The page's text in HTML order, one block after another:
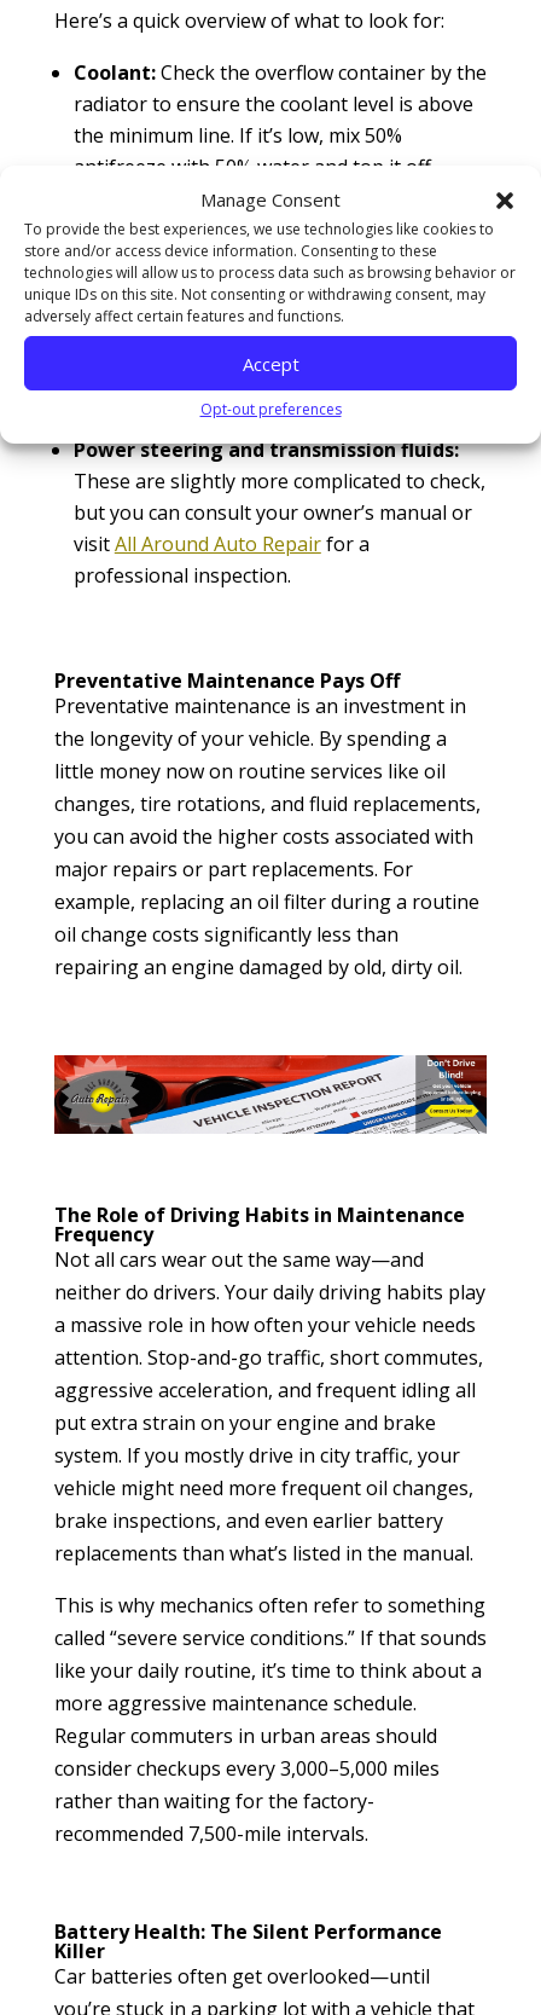
Manage Consent
To provide the best experiences, we use technologies like cookies to
store and/or access device information. Consenting to these
technologies will allow us to process data such as browsing behavior or
unique IDs on this site. Not consenting or withdrawing consent, may
adversely affect certain features and functions.
Accept
Opt-out preferences
Here’s a quick overview of what to look for:
Coolant:Check the overflow container by the
radiator to ensure the coolant level is above
the minimum line. If it’s low, mix 50%
antifreeze with 50% water and top it off.
Use the dipstick to check the oil
level. If your vehicle has an electronic oil
monitor, consult your owner’s manual for
specific instructions.
Wiper fluid: Keeping your windshield clean is
critical for safe driving, especially in bad
weather. Make sure your wiper fluid
reservoir is full.
Power steering and transmission fluids:
These are slightly more complicated to check,
but you can consult your owner’s manual or
visitAll Around Auto Repairfor a
professional inspection.
Preventative Maintenance Pays Off
Preventative maintenance is an investment in
the longevity of your vehicle. By spending a
little money now on routine services like oil
changes, tire rotations, and fluid replacements,
you can avoid the higher costs associated with
major repairs or part replacements. For
example, replacing an oil filter during a routine
oil change costs significantly less than
repairing an engine damaged by old, dirty oil.
The Role of Driving Habits in Maintenance
Frequency
Not all cars wear out the same way—and
neither do drivers. Your daily driving habits play
a massive role in how often your vehicle needs
attention. Stop-and-go traffic, short commutes,
aggressive acceleration, and frequent idling all
put extra strain on your engine and brake
system. If you mostly drive in city traffic, your
vehicle might need more frequent oil changes,
brake inspections, and even earlier battery
replacements than what’s listed in the manual.
This is why mechanics often refer to something
called “severe service conditions.” If that sounds
like your daily routine, it’s time to think about a
more aggressive maintenance schedule.
Regular commuters in urban areas should
consider checkups every 3,000–5,000 miles
rather than waiting for the factory-
recommended 7,500-mile intervals.
Battery Health: The Silent Performance
Killer
Car batteries often get overlooked—until
you’re stuck in a parking lot with a vehicle that